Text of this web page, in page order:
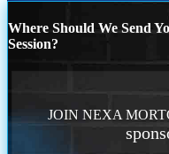
Where Should We Send
Session?
JOIN NEXA